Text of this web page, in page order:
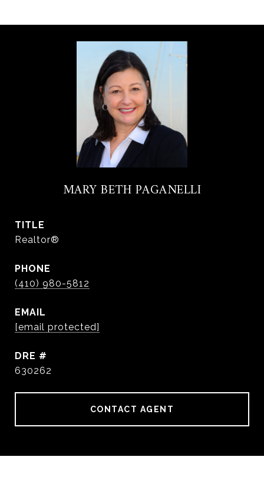
MARY BETH PAGANELLI
TITLE
Realtor®
PHONE
(410) 980-5812
EMAIL
[email protected]
DRE #
630262
CONTACT AGENT